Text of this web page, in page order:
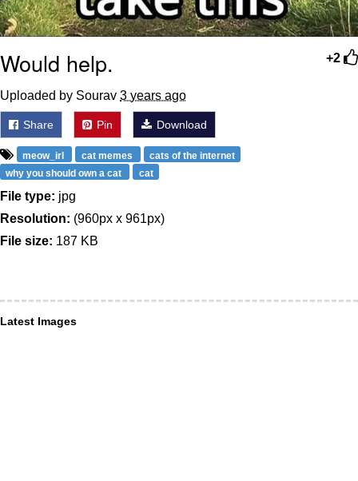
+2
Would help.
Uploaded by Sourav 3 years ago
Share Pin Download
meow_irl cat memes
cats of the internet
why you should own a cat
cat
File type: jpg
Resolution: (960px x 961px)
File size: 187 KB
Latest Images